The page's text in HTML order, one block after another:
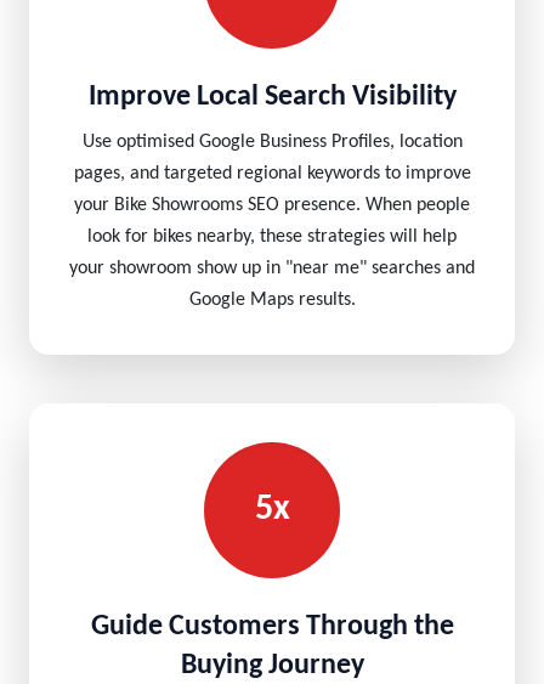
Improve Local Search Visibility
Use optimised Google Business Profiles, location
pages, and targeted regional keywords to improve
your Bike Showrooms SEO presence. When people
look for bikes nearby, these strategies will help
your showroom show up in "near me" searches and
Google Maps results.
5x
Guide Customers Through the
Buying Journey